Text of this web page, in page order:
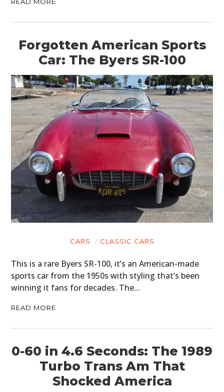
READ MORE
Forgotten American Sports
Car: The Byers SR-100
CARS CLASSIC CARS
This is a rare Byers SR-100, it’s an American-made
sports car from the 1950s with styling that’s been
winning it fans for decades. The…
READ MORE
0-60 in 4.6 Seconds: The 1989
Turbo Trans Am That
Shocked America